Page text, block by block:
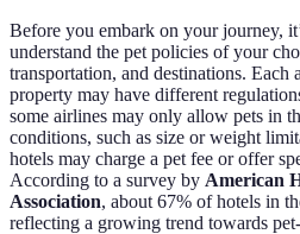
Before you embark on your journey,
understand the pet policies of your
transportation, and destinations. Each
property may have different
some airlines may only allow pets in
conditions, such as size or weight
hotels may charge a pet fee or offer
According to a survey by American
Association, about 67% of hotels in
reflecting a growing trend towards